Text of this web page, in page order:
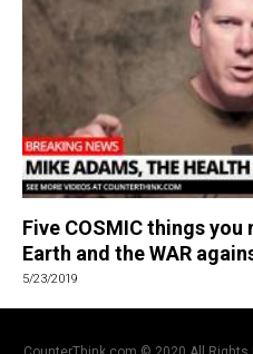
Five COSMIC things
Earth and the WAR
5/23/2019